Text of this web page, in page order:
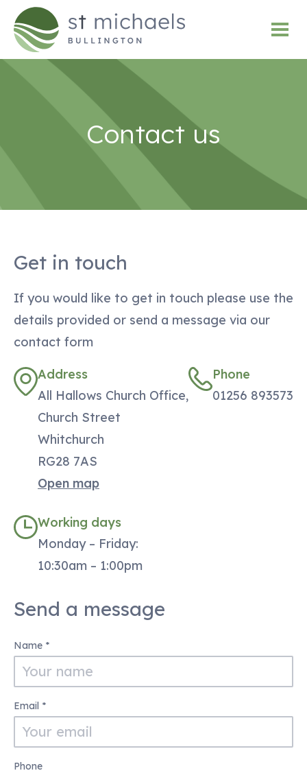
Contact us
Get in touch
If you would like to get in touch please use the
details provided or send a message via our
contact form
Address
All Hallows Church Office,
Church Street
Whitchurch
RG28 7AS
Open map
Phone
01256 893573
Working days
Monday – Friday:
10:30am – 1:00pm
Send a message
Contact
Us
Name *
Email *
Phone